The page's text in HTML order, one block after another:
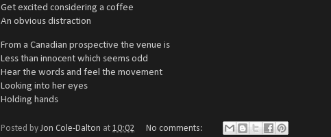
Get excited considering a coffee
An obvious distraction
From a Canadian prospective the venue is
Less than innocent which seems odd
Hear the words and feel the movement
Looking into her eyes
Holding hands
Posted by Jon Cole-Dalton at 10:02 No comments: